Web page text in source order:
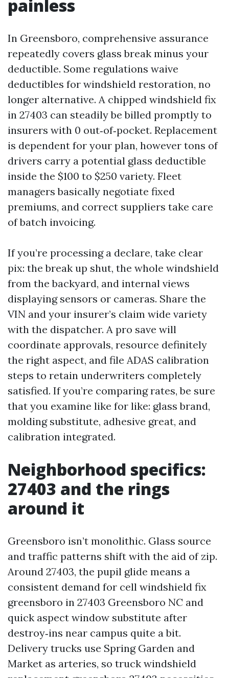
painless
In Greensboro, comprehensive assurance
repeatedly covers glass break minus your
deductible. Some regulations waive
deductibles for windshield restoration, no
longer alternative. A chipped windshield fix
in 27403 can steadily be billed promptly to
insurers with 0 out‑of‑pocket. Replacement
is dependent for your plan, however tons of
drivers carry a potential glass deductible
inside the $100 to $250 variety. Fleet
managers basically negotiate fixed
premiums, and correct suppliers take care
of batch invoicing.
If you’re processing a declare, take clear
pix: the break up shut, the whole windshield
from the backyard, and internal views
displaying sensors or cameras. Share the
VIN and your insurer’s claim wide variety
with the dispatcher. A pro save will
coordinate approvals, resource definitely
the right aspect, and file ADAS calibration
steps to retain underwriters completely
satisfied. If you’re comparing rates, be sure
that you examine like for like: glass brand,
molding substitute, adhesive great, and
calibration integrated.
Neighborhood specifics:
27403 and the rings
around it
Greensboro isn’t monolithic. Glass source
and traffic patterns shift with the aid of zip.
Around 27403, the pupil glide means a
consistent demand for cell windshield fix
greensboro in 27403 Greensboro NC and
quick aspect window substitute after
destroy‑ins near campus quite a bit.
Delivery trucks use Spring Garden and
Market as arteries, so truck windshield